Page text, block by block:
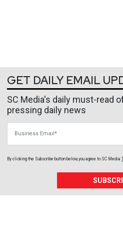
GET DAILY EMAIL
SC Media's daily must-read
pressing daily news
By clicking the Subscribe button below, you agree to SC Media